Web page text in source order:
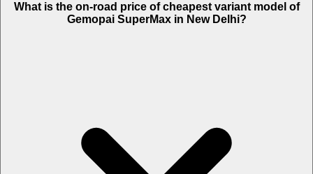
What is the on-road price of cheapest variant model of
Gemopai SuperMax in New Delhi?